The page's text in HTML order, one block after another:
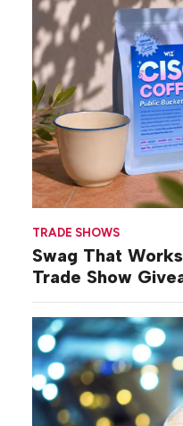
TRADE SHOWS
Swag That
Trade Show